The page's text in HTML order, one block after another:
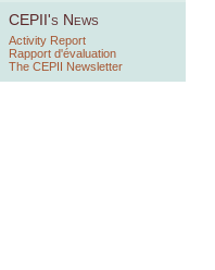
CEPII's News
Activity Report
Rapport d'évaluation
The CEPII Newsletter